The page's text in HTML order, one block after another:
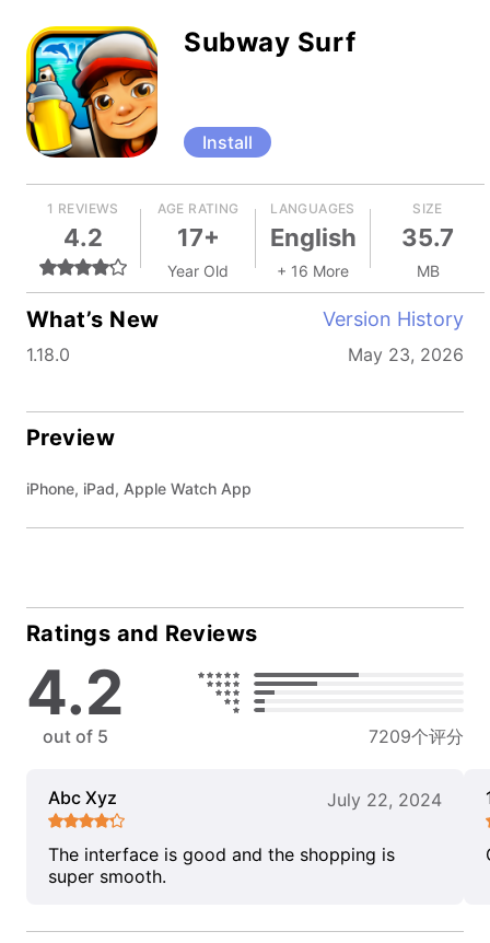
Subway Surf
Install
1 REVIEWS
4.2
AGE RATING
17+
Year Old
LANGUAGES
English
+ 16 More
SIZE
35.7
MB
What’s New Version History
1.18.0 May 23, 2026
Preview
iPhone, iPad, Apple Watch App
Ratings and Reviews
4.2
out of 5 7209个评分
Abc Xyz July 22, 2024
The interface is good and the shopping is
super smooth.